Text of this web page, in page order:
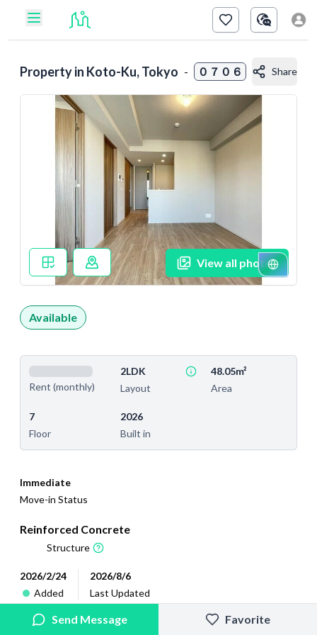
Property in Koto-Ku, Tokyo - ０７０６ Share
View all photos
Available
Rent (monthly)
2LDK
Layout
48.05m²
Area
7
Floor
2026
Built in
Immediate
Move-in Status
Reinforced Concrete
Structure
2026/2/24
Added
2026/8/6
Last Updated
Send Message Favorite